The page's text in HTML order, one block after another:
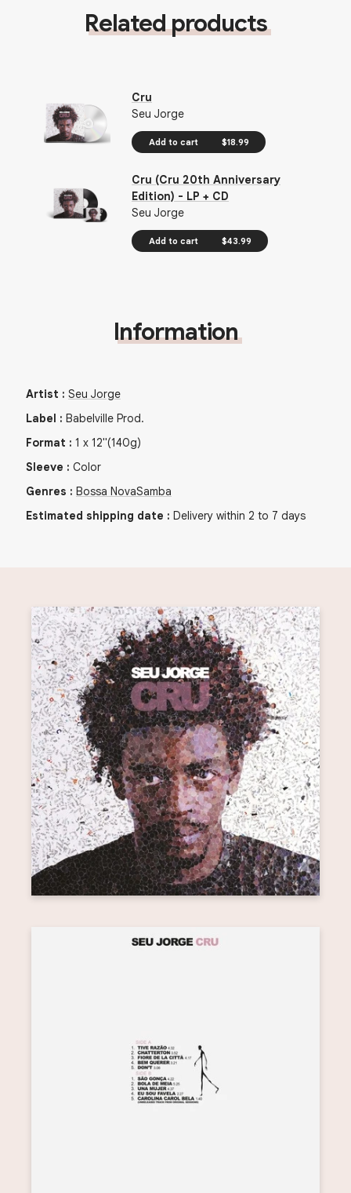
Related products
Cru
Seu Jorge
Add to cart $18.99
Cru (Cru 20th Anniversary
Edition) - LP + CD
Seu Jorge
Add to cart $43.99
Information
Artist : Seu Jorge
Label : Babelville Prod.
Format : 1 x 12"(140g)
Sleeve : Color
Genres : Bossa NovaSamba
Estimated shipping date : Delivery within 2 to 7 days